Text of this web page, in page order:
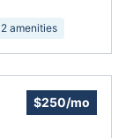
2 amenities
$250/mo